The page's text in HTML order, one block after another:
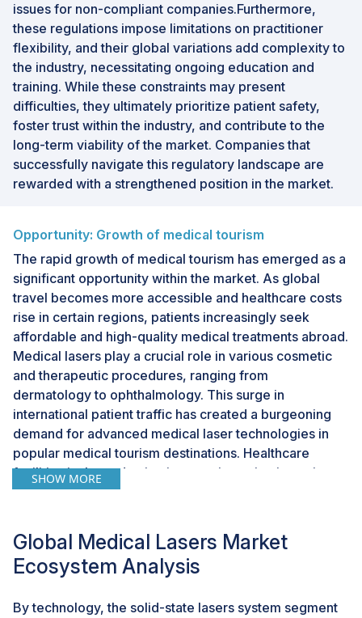
issues for non-compliant companies.Furthermore,
these regulations impose limitations on practitioner
flexibility, and their global variations add complexity to
the industry, necessitating ongoing education and
training. While these constraints may present
difficulties, they ultimately prioritize patient safety,
foster trust within the industry, and contribute to the
long-term viability of the market. Companies that
successfully navigate this regulatory landscape are
rewarded with a strengthened position in the market.
Opportunity: Growth of medical tourism
The rapid growth of medical tourism has emerged as a
significant opportunity within the market. As global
travel becomes more accessible and healthcare costs
rise in certain regions, patients increasingly seek
affordable and high-quality medical treatments abroad.
Medical lasers play a crucial role in various cosmetic
and therapeutic procedures, ranging from
dermatology to ophthalmology. This surge in
international patient traffic has created a burgeoning
demand for advanced medical laser technologies in
popular medical tourism destinations. Healthcare
facilities in these destinations are investing in cutting-
edge laser equipment to attract medical tourists
compromising on quality. The intersection of medical
tourism and the expanding market presents a
compelling opportunity for manufacturers and
SHOW MORE
Global Medical Lasers Market
Ecosystem Analysis
By technology, the solid-state lasers system segment